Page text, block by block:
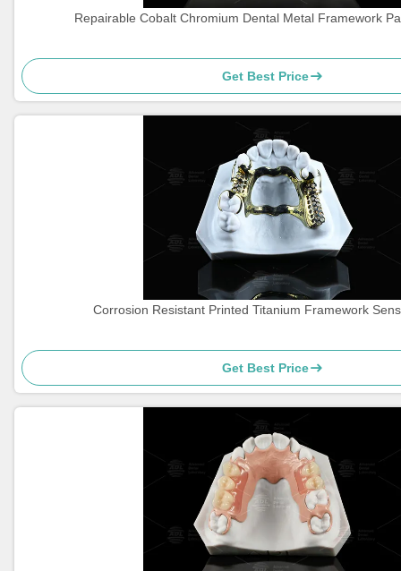
Repairable Cobalt Chromium Dental Metal Framework
Get Best Price
Corrosion Resistant Printed Titanium Framework
Get Best Price